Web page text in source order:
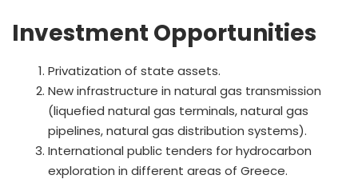
Investment Opportunities
Privatization of state assets.
New infrastructure in natural gas transmission
(liquefied natural gas terminals, natural gas
pipelines, natural gas distribution systems).
International public tenders for hydrocarbon
exploration in different areas of Greece.